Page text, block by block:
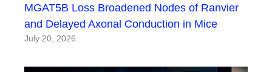
MGAT5B Loss Broadened Nodes of Ranvier
and Delayed Axonal Conduction in Mice
July 20, 2026